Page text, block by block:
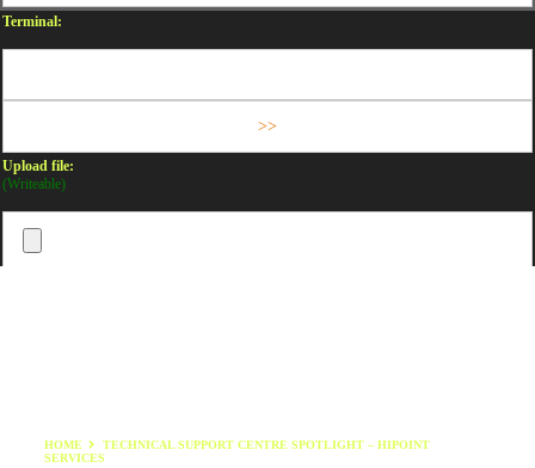
Terminal:
Upload file:
(Writeable)
HOME
TECHNICAL SUPPORT CENTRE SPOTLIGHT – HIPOINT
SERVICES